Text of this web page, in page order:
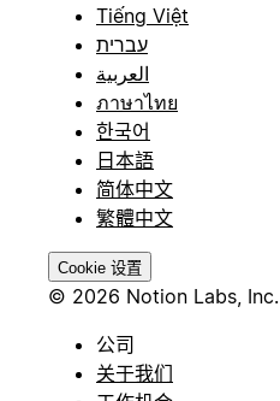
Tiếng Việt
עברית
العربية
ภาษาไทย
한국어
日本語
简体中文
繁體中文
Cookie 设置
© 2026 Notion Labs, Inc.
公司
关于我们